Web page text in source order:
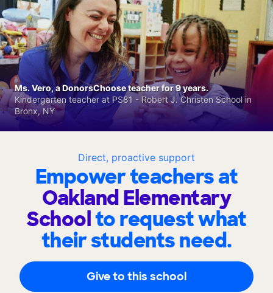
Direct, proactive support
Empower teachers at
Oakland Elementary
Schoolto request what
their students need.
Give to this school
Ms. Vero, a DonorsChoose teacher for 9 years.
Kindergarten teacher at PS81 - Robert J. Christen School in
Bronx, NY